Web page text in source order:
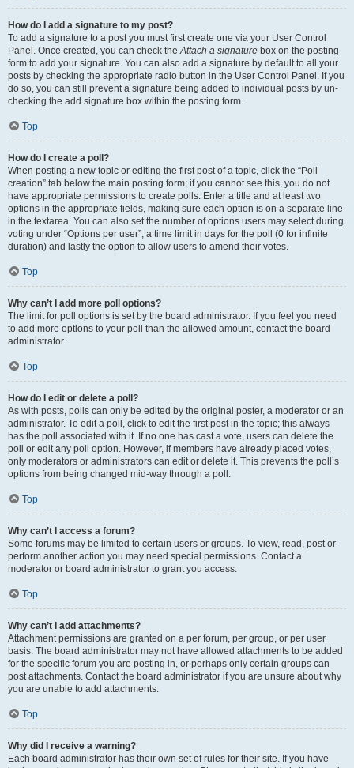
How do I add a signature to my post?
To add a signature to a post you must first create one via your User Control
Panel. Once created, you can check theAttach a signature box on the posting
form to add your signature. You can also add a signature by default to all your
posts by checking the appropriate radio button in the User Control Panel. If you
do so, you can still prevent a signature being added to individual posts by un-
checking the add signature box within the posting form.
Top
How do I create a poll?
When posting a new topic or editing the first post of a topic, click the “Poll
creation” tab below the main posting form; if you cannot see this, you do not
have appropriate permissions to create polls. Enter a title and at least two
options in the appropriate fields, making sure each option is on a separate line
in the textarea. You can also set the number of options users may select during
voting under “Options per user”, a time limit in days for the poll (0 for infinite
duration) and lastly the option to allow users to amend their votes.
Top
Why can’t I add more poll options?
The limit for poll options is set by the board administrator. If you feel you need
to add more options to your poll than the allowed amount, contact the board
administrator.
Top
How do I edit or delete a poll?
As with posts, polls can only be edited by the original poster, a moderator or an
administrator. To edit a poll, click to edit the first post in the topic; this always
has the poll associated with it. If no one has cast a vote, users can delete the
poll or edit any poll option. However, if members have already placed votes,
only moderators or administrators can edit or delete it. This prevents the poll’s
options from being changed mid-way through a poll.
Top
Why can’t I access a forum?
Some forums may be limited to certain users or groups. To view, read, post or
perform another action you may need special permissions. Contact a
moderator or board administrator to grant you access.
Top
Why can’t I add attachments?
Attachment permissions are granted on a per forum, per group, or per user
basis. The board administrator may not have allowed attachments to be added
for the specific forum you are posting in, or perhaps only certain groups can
post attachments. Contact the board administrator if you are unsure about why
you are unable to add attachments.
Top
Why did I receive a warning?
Each board administrator has their own set of rules for their site. If you have